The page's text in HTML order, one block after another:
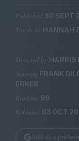
Stockists
Huck
TCO London
Published 30 SEPT
Words by HANNAH
Directed by HARRIS
Starring FRANK
ERKEK
Runtime 99
Released 03 OCT
Add as a